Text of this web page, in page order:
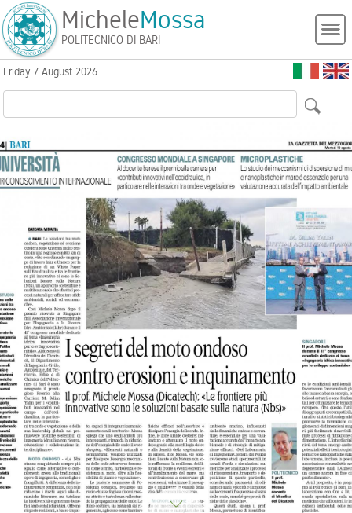
MicheleMossa
POLITECNICO DI BARI
Friday 7 August 2026